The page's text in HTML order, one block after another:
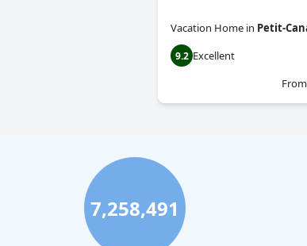
Vacation Home in Petit-
9.2 Excellent
From
7,258,491